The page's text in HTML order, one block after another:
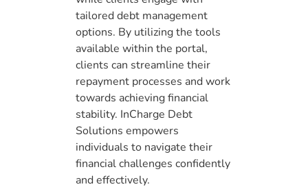
tailored debt management
options. By utilizing the tools
available within the portal,
clients can streamline their
repayment processes and work
towards achieving financial
stability. InCharge Debt
Solutions empowers
individuals to navigate their
financial challenges confidently
and effectively.